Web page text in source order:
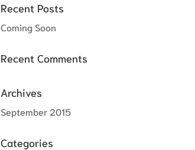
Recent Posts
Coming Soon
Recent Comments
Archives
September 2015
Categories